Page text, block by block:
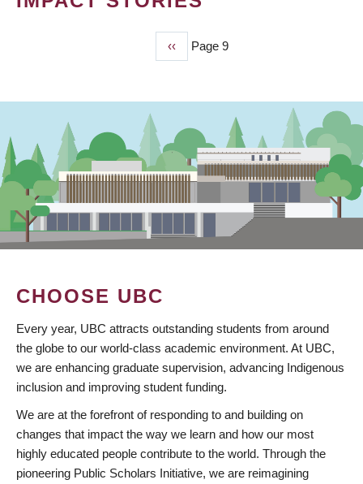
Previous
page
‹‹ Page 9
CHOOSE UBC
Every year, UBC attracts outstanding students from around
the globe to our world-class academic environment. At UBC,
we are enhancing graduate supervision, advancing Indigenous
inclusion and improving student funding.
We are at the forefront of responding to and building on
changes that impact the way we learn and how our most
highly educated people contribute to the world. Through the
pioneering Public Scholars Initiative, we are reimagining